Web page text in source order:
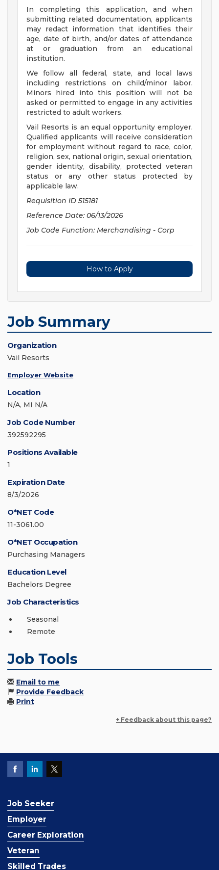
In completing this application, and when
submitting related documentation, applicants
may redact information that identifies their
age, date of birth, and/or dates of attendance
at or graduation from an educational
institution.
We follow all federal, state, and local laws
including restrictions on child/minor labor.
Minors hired into this position will not be
asked or permitted to engage in any activities
restricted to adult workers.
Vail Resorts is an equal opportunity employer.
Qualified applicants will receive consideration
for employment without regard to race, color,
religion, sex, national origin, sexual orientation,
gender identity, disability, protected veteran
status or any other status protected by
applicable law.
Requisition ID 515181
Reference Date: 06/13/2026
Job Code Function: Merchandising - Corp
How to Apply
Job Summary
Organization
Vail Resorts
Employer Website
Location
N/A, MI N/A
Job Code Number
392592295
Positions Available
1
Expiration Date
8/3/2026
O*NET Code
11-3061.00
O*NET Occupation
Purchasing Managers
Education Level
Bachelors Degree
Job Characteristics
Seasonal
Remote
Job Tools
Email to me
Provide Feedback
Print
+ Feedback about this page?
Job Seeker
Employer
Career Exploration
Veteran
Skilled Trades